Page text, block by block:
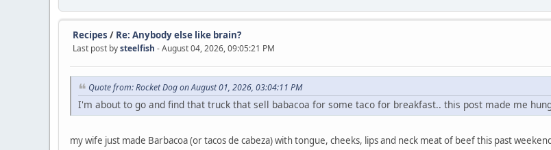
Recipes / Re: Anybody else like brain?
Last post bysteelfish - August 04, 2026, 09:05:21 PM
Quote from: Rocket Dog on August 01, 2026, 03:04:11 PM
I'm about to go and find that truck that sell babacoa for some taco for breakfast.. this post made me
my wife just made Barbacoa (or tacos de cabeza) with tongue, cheeks, lips and neck meat of beef this past